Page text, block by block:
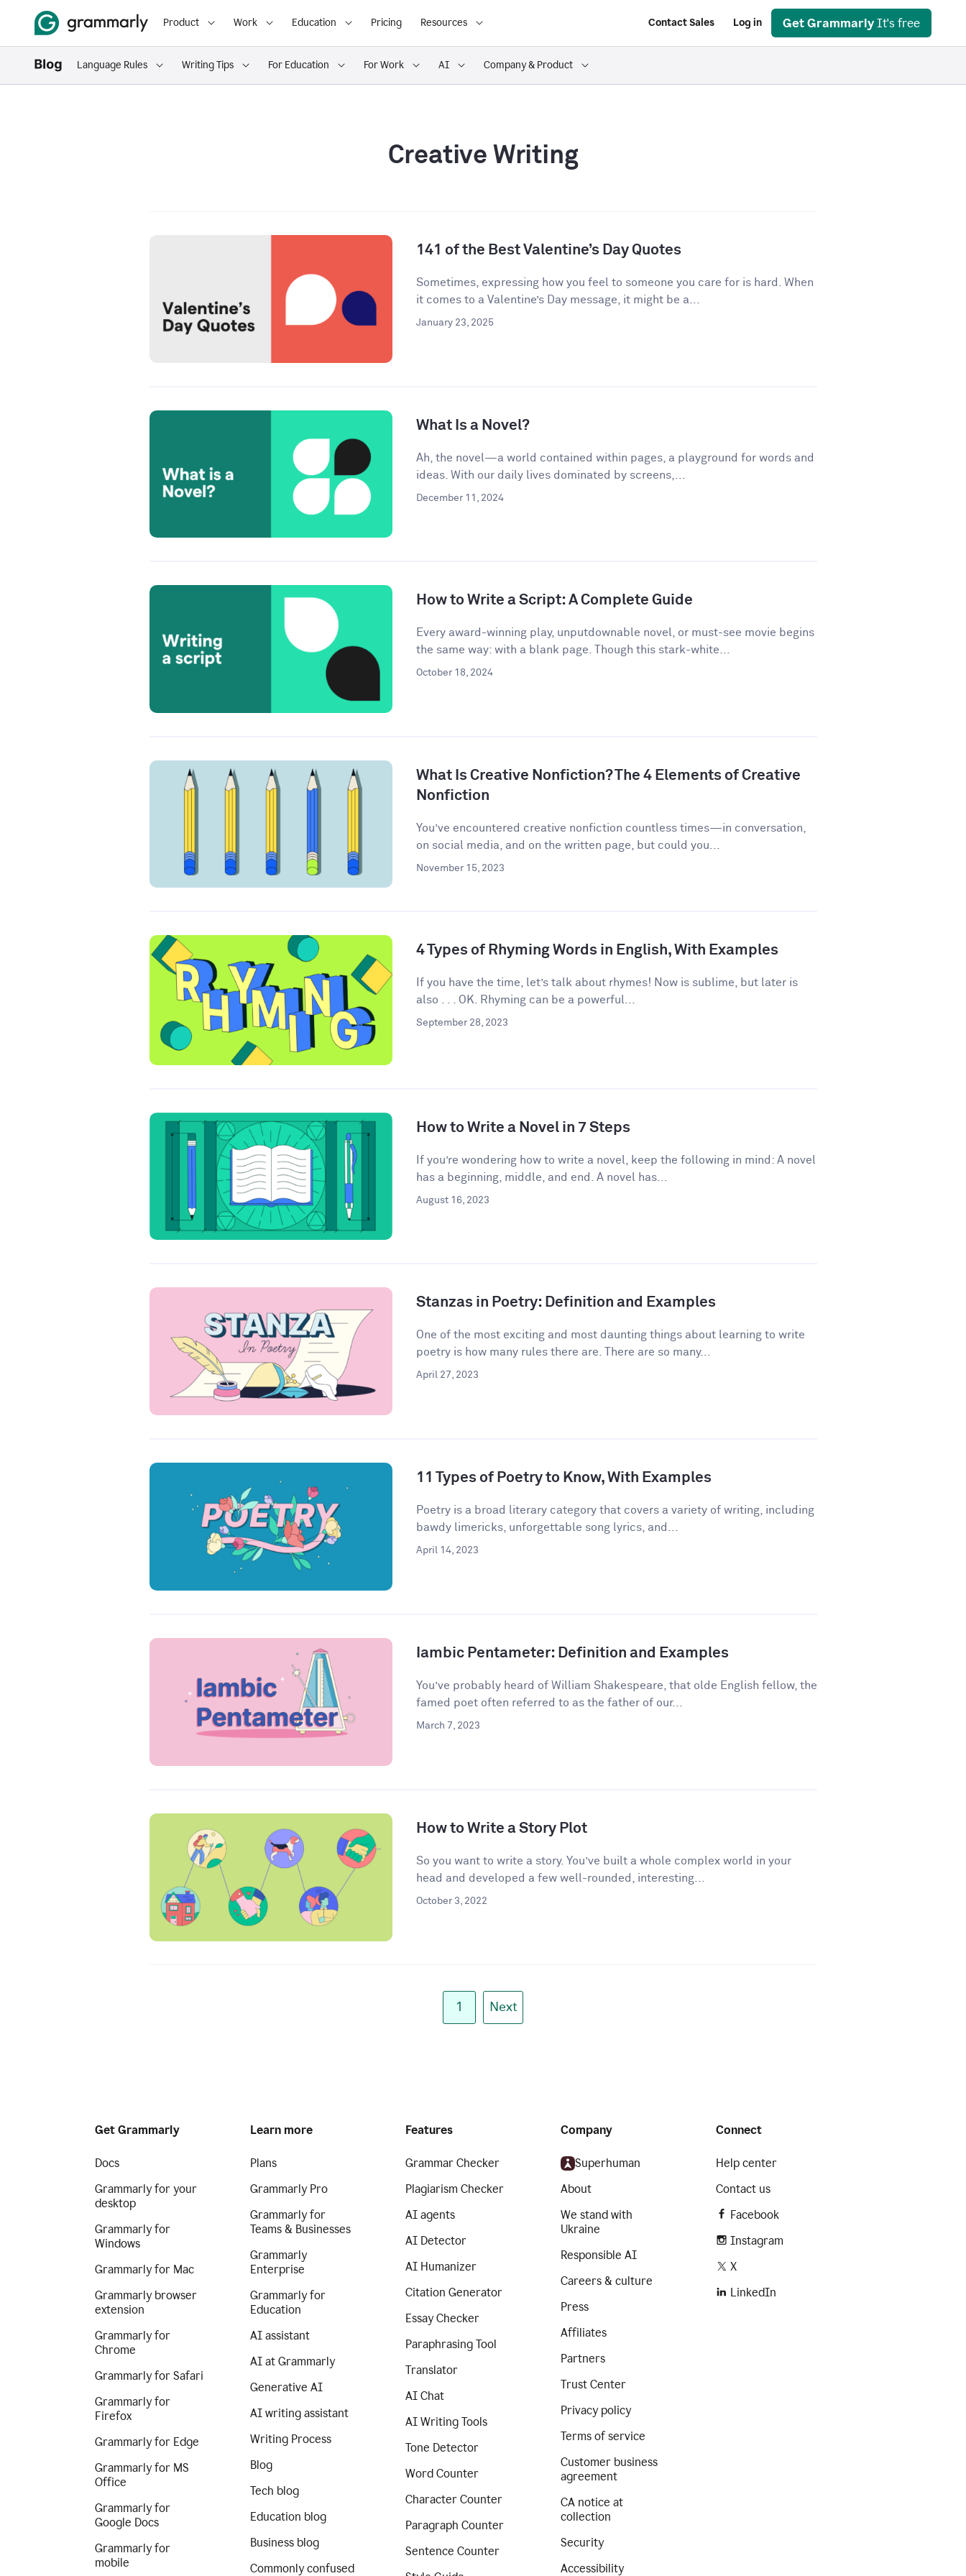
Product Work Education Pricing Resources Contact Sales Log in Get Grammarly It's free
Language Rules Writing Tips For Education For Work AI Company & Product
Creative Writing
141 of the Best Valentine’s Day Quotes
Sometimes, expressing how you feel to someone you care for is hard. When
it comes to a Valentine’s Day message, it might be a...
January 23, 2025
What Is a Novel?
Ah, the novel—a world contained within pages, a playground for words and
ideas. With our daily lives dominated by screens,...
December 11, 2024
How to Write a Script: A Complete Guide
Every award-winning play, unputdownable novel, or must-see movie begins
the same way: with a blank page. Though this stark-white...
October 18, 2024
What Is Creative Nonfiction? The 4 Elements of Creative
Nonfiction
You’ve encountered creative nonfiction countless times—in conversation,
on social media, and on the written page, but could you...
November 15, 2023
4 Types of Rhyming Words in English, With Examples
If you have the time, let’s talk about rhymes! Now is sublime, but later is
also . . . OK. Rhyming can be a powerful...
September 28, 2023
How to Write a Novel in 7 Steps
If you’re wondering how to write a novel, keep the following in mind: A novel
has a beginning, middle, and end. A novel has...
August 16, 2023
Stanzas in Poetry: Definition and Examples
One of the most exciting and most daunting things about learning to write
poetry is how many rules there are. There are so many...
April 27, 2023
11 Types of Poetry to Know, With Examples
Poetry is a broad literary category that covers a variety of writing, including
bawdy limericks, unforgettable song lyrics, and...
April 14, 2023
Iambic Pentameter: Definition and Examples
You’ve probably heard of William Shakespeare, that olde English fellow, the
famed poet often referred to as the father of our...
March 7, 2023
How to Write a Story Plot
So you want to write a story. You’ve built a whole complex world in your
head and developed a few well-rounded, interesting...
October 3, 2022
1 Next
Get Grammarly
Docs
Grammarly for your
desktop
Grammarly for
Windows
Grammarly for Mac
Grammarly browser
extension
Grammarly for
Chrome
Grammarly for Safari
Grammarly for
Firefox
Grammarly for Edge
Grammarly for MS
Office
Grammarly for
Google Docs
Grammarly for
mobile
Learn more
Plans
Grammarly Pro
Grammarly for
Teams & Businesses
Grammarly
Enterprise
Grammarly for
Education
AI assistant
AI at Grammarly
Generative AI
AI writing assistant
Writing Process
Blog
Tech blog
Education blog
Business blog
Commonly confused
Features
Grammar Checker
Plagiarism Checker
AI agents
AI Detector
AI Humanizer
Citation Generator
Essay Checker
Paraphrasing Tool
Translator
AI Chat
AI Writing Tools
Tone Detector
Word Counter
Character Counter
Paragraph Counter
Sentence Counter
Company
Superhuman
About
We stand with
Ukraine
Responsible AI
Careers & culture
Press
Affiliates
Partners
Trust Center
Privacy policy
Terms of service
Customer business
agreement
CA notice at
collection
Security
Accessibility
Connect
Help center
Contact us
Facebook
Instagram
X
LinkedIn